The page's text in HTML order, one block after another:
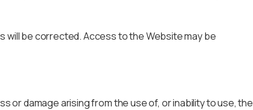
be corrected. Access to the Website may be
or damage arising from the use of, or inability to use, the